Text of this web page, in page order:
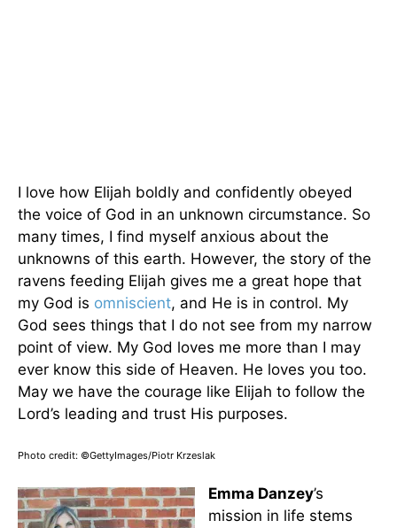
I love how Elijah boldly and confidently obeyed
the voice of God in an unknown circumstance. So
many times, I find myself anxious about the
unknowns of this earth. However, the story of the
ravens feeding Elijah gives me a great hope that
my God is omniscient, and He is in control. My
God sees things that I do not see from my narrow
point of view. My God loves me more than I may
ever know this side of Heaven. He loves you too.
May we have the courage like Elijah to follow the
Lord’s leading and trust His purposes.
Photo credit: ©GettyImages/Piotr Krzeslak
Emma Danzey’s
mission in life stems